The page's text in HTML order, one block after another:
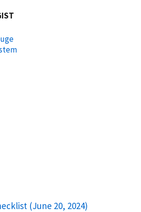
(June 20, 2024)